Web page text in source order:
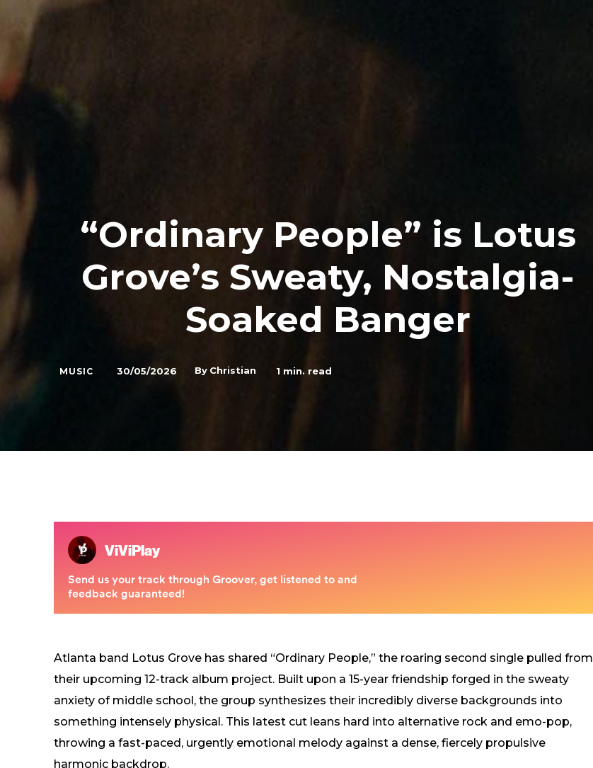
“Ordinary People” is Lotus
Grove’s Sweaty, Nostalgia-
Soaked Banger
MUSIC 30/05/2026 By Christian 1 min. read
Atlanta band Lotus Grove has shared “Ordinary People,” the roaring second single pulled from
their upcoming 12-track album project. Built upon a 15-year friendship forged in the sweaty
anxiety of middle school, the group synthesizes their incredibly diverse backgrounds into
something intensely physical. This latest cut leans hard into alternative rock and emo-pop,
throwing a fast-paced, urgently emotional melody against a dense, fiercely propulsive
harmonic backdrop.